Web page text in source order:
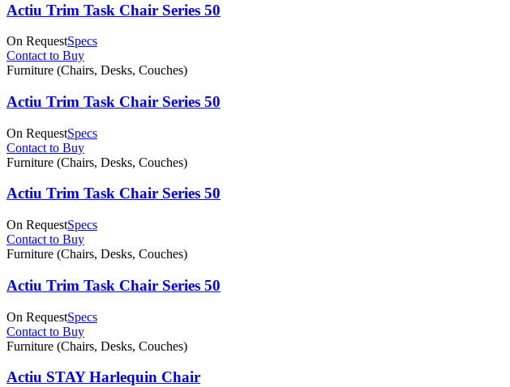
Actiu Trim Task Chair Series 50
On RequestSpecs
Contact to Buy
Furniture (Chairs, Desks, Couches)
Actiu Trim Task Chair Series 50
On RequestSpecs
Contact to Buy
Furniture (Chairs, Desks, Couches)
Actiu Trim Task Chair Series 50
On RequestSpecs
Contact to Buy
Furniture (Chairs, Desks, Couches)
Actiu Trim Task Chair Series 50
On RequestSpecs
Contact to Buy
Furniture (Chairs, Desks, Couches)
Actiu STAY Harlequin Chair